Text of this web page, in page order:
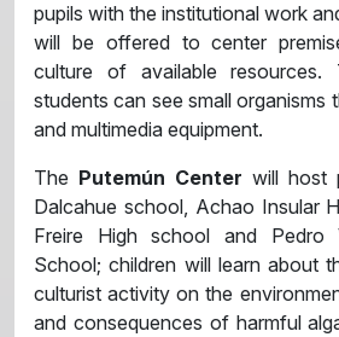
pupils with the institutional work
will be offered to center
culture of available resources.
students can see small organisms
and multimedia equipment.
The Putemún Center will host
Dalcahue school, Achao Insular
Freire High school and Pedro
School; children will learn about
culturist activity on the
and consequences of harmful